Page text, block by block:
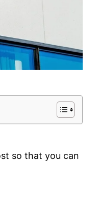
so that you can